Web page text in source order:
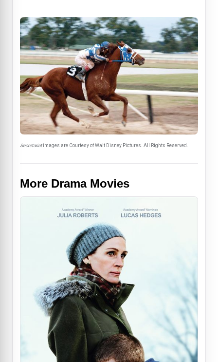
Secretariatimages are Courtesy of Walt Disney Pictures. All Rights Reserved.
More Drama Movies